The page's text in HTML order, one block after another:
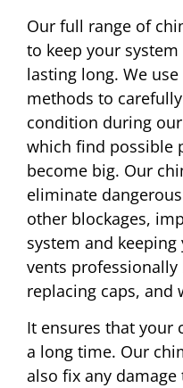
Our full range of
to keep your
lasting long. We
methods to
condition during
which find possible
become big. Our
eliminate
other blockages,
system and
vents
replacing caps, and
It ensures that your
a long time. Our
also fix any